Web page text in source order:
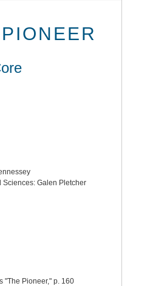
Sciences: Galen Pletcher
"The Pioneer," p. 160